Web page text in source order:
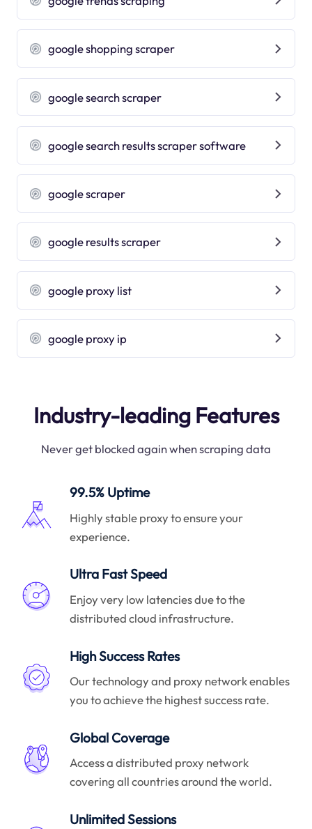
google shopping scraper
google search scraper
google search results scraper software
google scraper
google results scraper
google proxy list
google proxy ip
Industry-leading Features
Never get blocked again when scraping data
99.5% Uptime
Highly stable proxy to ensure your
experience.
Ultra Fast Speed
Enjoy very low latencies due to the
distributed cloud infrastructure.
High Success Rates
Our technology and proxy network enables
you to achieve the highest success rate.
Global Coverage
Access a distributed proxy network
covering all countries around the world.
Unlimited Sessions